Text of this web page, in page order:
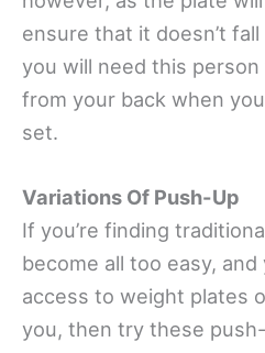
ensure that it doesn’t
you will need this
from your back when
set.
Variations Of Push-Up
If you’re finding
become all too easy, and
access to weight plates
you, then try these